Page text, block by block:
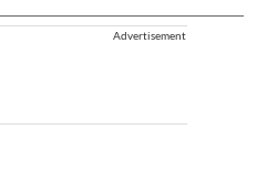
Advertisement